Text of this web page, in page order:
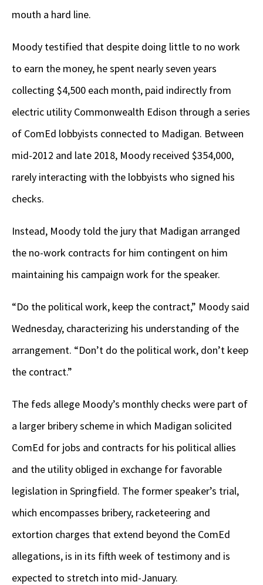
mouth a hard line.
Moody testified that despite doing little to no work
to earn the money, he spent nearly seven years
collecting $4,500 each month, paid indirectly from
electric utility Commonwealth Edison through a series
of ComEd lobbyists connected to Madigan. Between
mid-2012 and late 2018, Moody received $354,000,
rarely interacting with the lobbyists who signed his
checks.
Instead, Moody told the jury that Madigan arranged
the no-work contracts for him contingent on him
maintaining his campaign work for the speaker.
“Do the political work, keep the contract,” Moody said
Wednesday, characterizing his understanding of the
arrangement. “Don’t do the political work, don’t keep
the contract.”
The feds allege Moody’s monthly checks were part of
a larger bribery scheme in which Madigan solicited
ComEd for jobs and contracts for his political allies
and the utility obliged in exchange for favorable
legislation in Springfield. The former speaker’s trial,
which encompasses bribery, racketeering and
extortion charges that extend beyond the ComEd
allegations, is in its fifth week of testimony and is
expected to stretch into mid-January.